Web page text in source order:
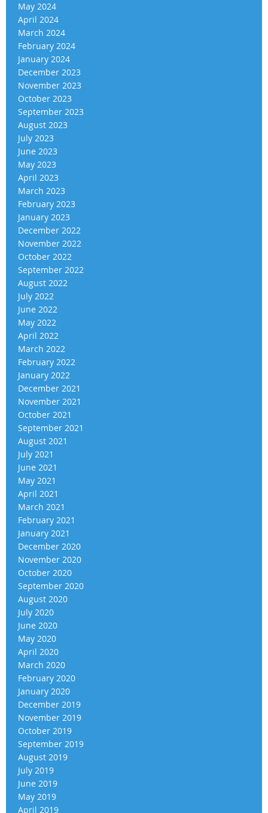
May 2024
April 2024
March 2024
February 2024
January 2024
December 2023
November 2023
October 2023
September 2023
August 2023
July 2023
June 2023
May 2023
April 2023
March 2023
February 2023
January 2023
December 2022
November 2022
October 2022
September 2022
August 2022
July 2022
June 2022
May 2022
April 2022
March 2022
February 2022
January 2022
December 2021
November 2021
October 2021
September 2021
August 2021
July 2021
June 2021
May 2021
April 2021
March 2021
February 2021
January 2021
December 2020
November 2020
October 2020
September 2020
August 2020
July 2020
June 2020
May 2020
April 2020
March 2020
February 2020
January 2020
December 2019
November 2019
October 2019
September 2019
August 2019
July 2019
June 2019
May 2019
April 2019